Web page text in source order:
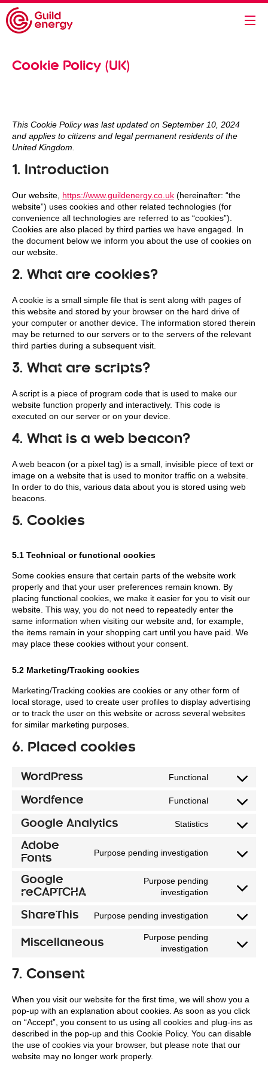
Cookie Policy (UK)
This Cookie Policy was last updated on September 10, 2024
and applies to citizens and legal permanent residents of the
United Kingdom.
1. Introduction
Our website, https://www.guildenergy.co.uk (hereinafter: “the
website”) uses cookies and other related technologies (for
convenience all technologies are referred to as “cookies”).
Cookies are also placed by third parties we have engaged. In
the document below we inform you about the use of cookies on
our website.
2. What are cookies?
A cookie is a small simple file that is sent along with pages of
this website and stored by your browser on the hard drive of
your computer or another device. The information stored therein
may be returned to our servers or to the servers of the relevant
third parties during a subsequent visit.
3. What are scripts?
A script is a piece of program code that is used to make our
website function properly and interactively. This code is
executed on our server or on your device.
4. What is a web beacon?
A web beacon (or a pixel tag) is a small, invisible piece of text or
image on a website that is used to monitor traffic on a website.
In order to do this, various data about you is stored using web
beacons.
5. Cookies
5.1 Technical or functional cookies
Some cookies ensure that certain parts of the website work
properly and that your user preferences remain known. By
placing functional cookies, we make it easier for you to visit our
website. This way, you do not need to repeatedly enter the
same information when visiting our website and, for example,
the items remain in your shopping cart until you have paid. We
may place these cookies without your consent.
5.2 Marketing/Tracking cookies
Marketing/Tracking cookies are cookies or any other form of
local storage, used to create user profiles to display advertising
or to track the user on this website or across several websites
for similar marketing purposes.
6. Placed cookies
WordPress Functional
Consent
wordpress
Wordfence Functional
Consent
wordfence
Google Analytics Statistics
Consent
service
analytics
Adobe
Fonts
Purpose pending investigation
Consent
service
Google
reCAPTCHA
Purpose pending
investigation
Consent
service
ShareThis Purpose pending investigation
Consent
Miscellaneous
Purpose pending
investigation
Consent
7. Consent
When you visit our website for the first time, we will show you a
pop-up with an explanation about cookies. As soon as you click
on “Accept”, you consent to us using all cookies and plug-ins as
described in the pop-up and this Cookie Policy. You can disable
the use of cookies via your browser, but please note that our
website may no longer work properly.